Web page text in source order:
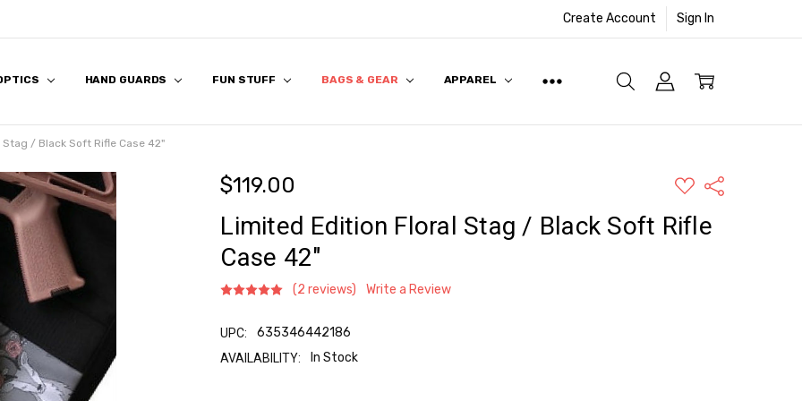
Create Account Sign In
HAND GUARDS FUN STUFF BAGS & GEAR APPAREL
USFIRST RESPONDER DISCOUNT
& FAQ
/ Black Soft Rifle Case 42"
$119.00
ADD
TO
LIST
Share
Limited Edition Floral Stag / Black Soft Rifle
Case 42"
(2 reviews) Write a Review
UPC: 635346442186
AVAILABILITY: In Stock